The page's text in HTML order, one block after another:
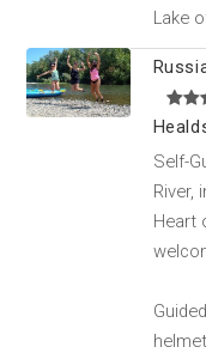
Lake
Self-
River,
Heart